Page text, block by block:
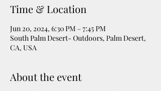
Time & Location
Jun 20, 2024, 6:30 PM – 7:45 PM
South Palm Desert- Outdoors, Palm Desert,
CA, USA
About the event